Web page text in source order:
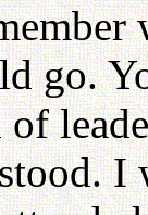
go.
I